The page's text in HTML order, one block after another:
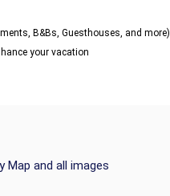
B&Bs, Guesthouses, and more)
your vacation
Map and all images